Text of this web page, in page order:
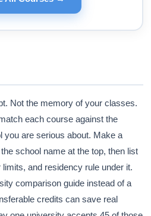
Not the memory of your classes.
each course against the
you are serious about. Make a
school name at the top, then list
and residency rule under it.
comparison guide instead of a
credits can save real